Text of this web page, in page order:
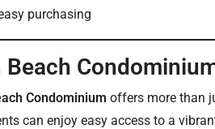
purchasing
Condominium offers more than
can enjoy easy access to a